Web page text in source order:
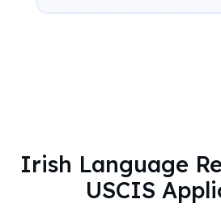
Irish Language
USCIS